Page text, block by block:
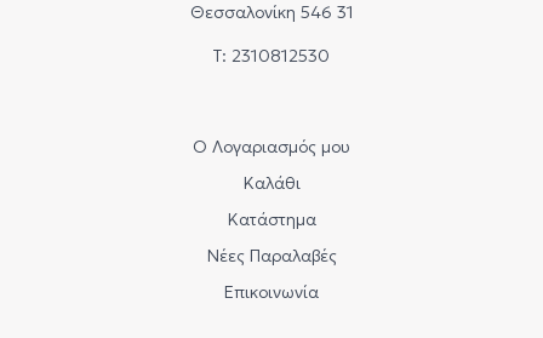
Θεσσαλονίκη 546 31
Τ: 2310812530
Ο Λογαριασμός μου
Καλάθι
Κατάστημα
Νέες Παραλαβές
Επικοινωνία